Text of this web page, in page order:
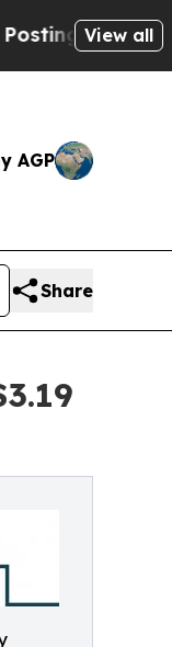
Biblical
View all
AGP
Share